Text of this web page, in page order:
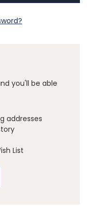
you'll be able
addresses
List